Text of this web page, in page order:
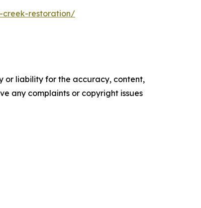
creek-restoration/
or liability for the accuracy, content,
any complaints or copyright issues